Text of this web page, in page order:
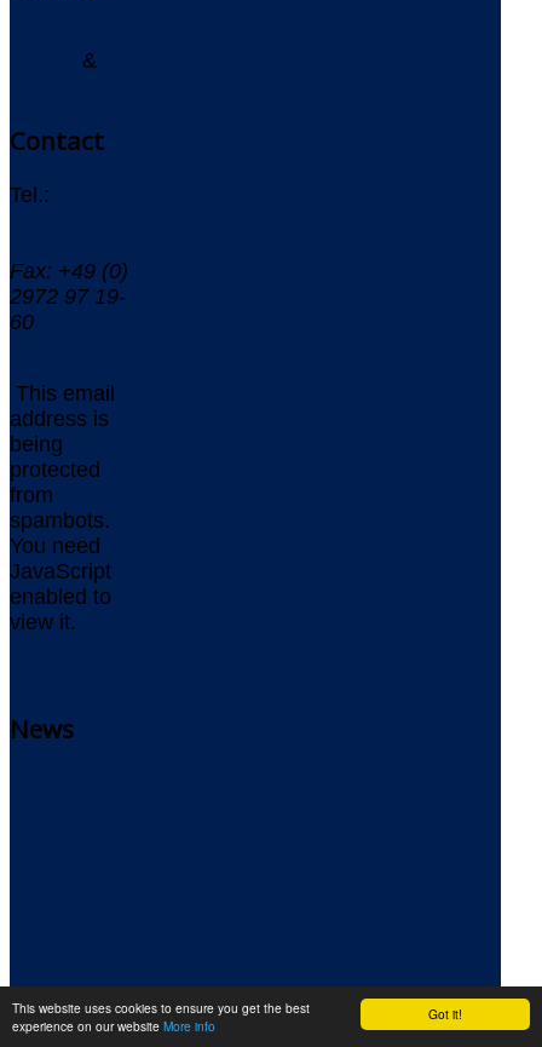
Got it!
This website uses cookies to ensure you get the best
experience on our website More info
&
Contact
Tel.:
Fax: +49 (0)
2972 97 19-
60
This email
address is
being
protected
from
spambots.
You need
JavaScript
enabled to
view it.
News
|